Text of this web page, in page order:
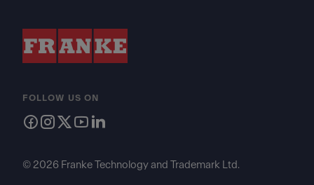
FOLLOW US ON
© 2026 Franke Technology and Trademark Ltd.